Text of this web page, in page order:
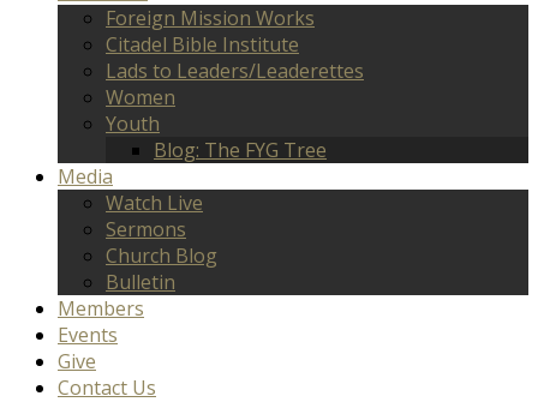
Foreign Mission Works
Citadel Bible Institute
Lads to Leaders/Leaderettes
Women
Youth
Blog: The FYG Tree
Media
Watch Live
Sermons
Church Blog
Bulletin
Members
Events
Give
Contact Us